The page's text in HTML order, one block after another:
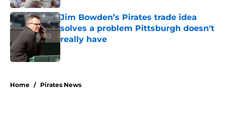
Jim Bowden’s Pirates trade idea
solves a problem Pittsburgh doesn't
really have
Home / Pirates News